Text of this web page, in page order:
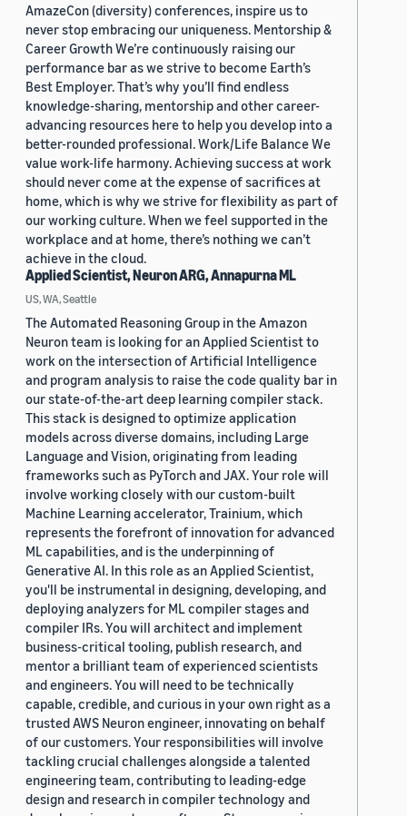
AmazeCon (diversity) conferences, inspire us to
never stop embracing our uniqueness. Mentorship &
Career Growth We’re continuously raising our
performance bar as we strive to become Earth’s
Best Employer. That’s why you’ll find endless
knowledge-sharing, mentorship and other career-
advancing resources here to help you develop into a
better-rounded professional. Work/Life Balance We
value work-life harmony. Achieving success at work
should never come at the expense of sacrifices at
home, which is why we strive for flexibility as part of
our working culture. When we feel supported in the
workplace and at home, there’s nothing we can’t
achieve in the cloud.
Applied Scientist, Neuron ARG, Annapurna ML
US, WA, Seattle
The Automated Reasoning Group in the Amazon
Neuron team is looking for an Applied Scientist to
work on the intersection of Artificial Intelligence
and program analysis to raise the code quality bar in
our state-of-the-art deep learning compiler stack.
This stack is designed to optimize application
models across diverse domains, including Large
Language and Vision, originating from leading
frameworks such as PyTorch and JAX. Your role will
involve working closely with our custom-built
Machine Learning accelerator, Trainium, which
represents the forefront of innovation for advanced
ML capabilities, and is the underpinning of
Generative AI. In this role as an Applied Scientist,
you'll be instrumental in designing, developing, and
deploying analyzers for ML compiler stages and
compiler IRs. You will architect and implement
business-critical tooling, publish research, and
mentor a brilliant team of experienced scientists
and engineers. You will need to be technically
capable, credible, and curious in your own right as a
trusted AWS Neuron engineer, innovating on behalf
of our customers. Your responsibilities will involve
tackling crucial challenges alongside a talented
engineering team, contributing to leading-edge
design and research in compiler technology and